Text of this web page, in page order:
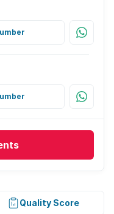
Quality Score